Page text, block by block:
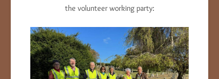
the volunteer working party: